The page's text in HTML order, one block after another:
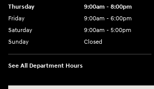
Thursday
9:00am - 8:00pm
Friday
9:00am - 6:00pm
Saturday
9:00am - 5:00pm
Sunday
Closed
See All Department Hours